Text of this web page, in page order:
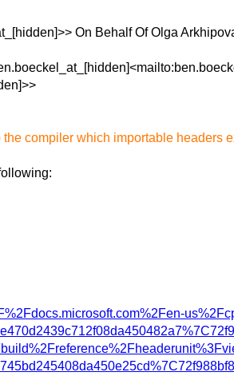
On Behalf Of Olga
compiler which importable headers